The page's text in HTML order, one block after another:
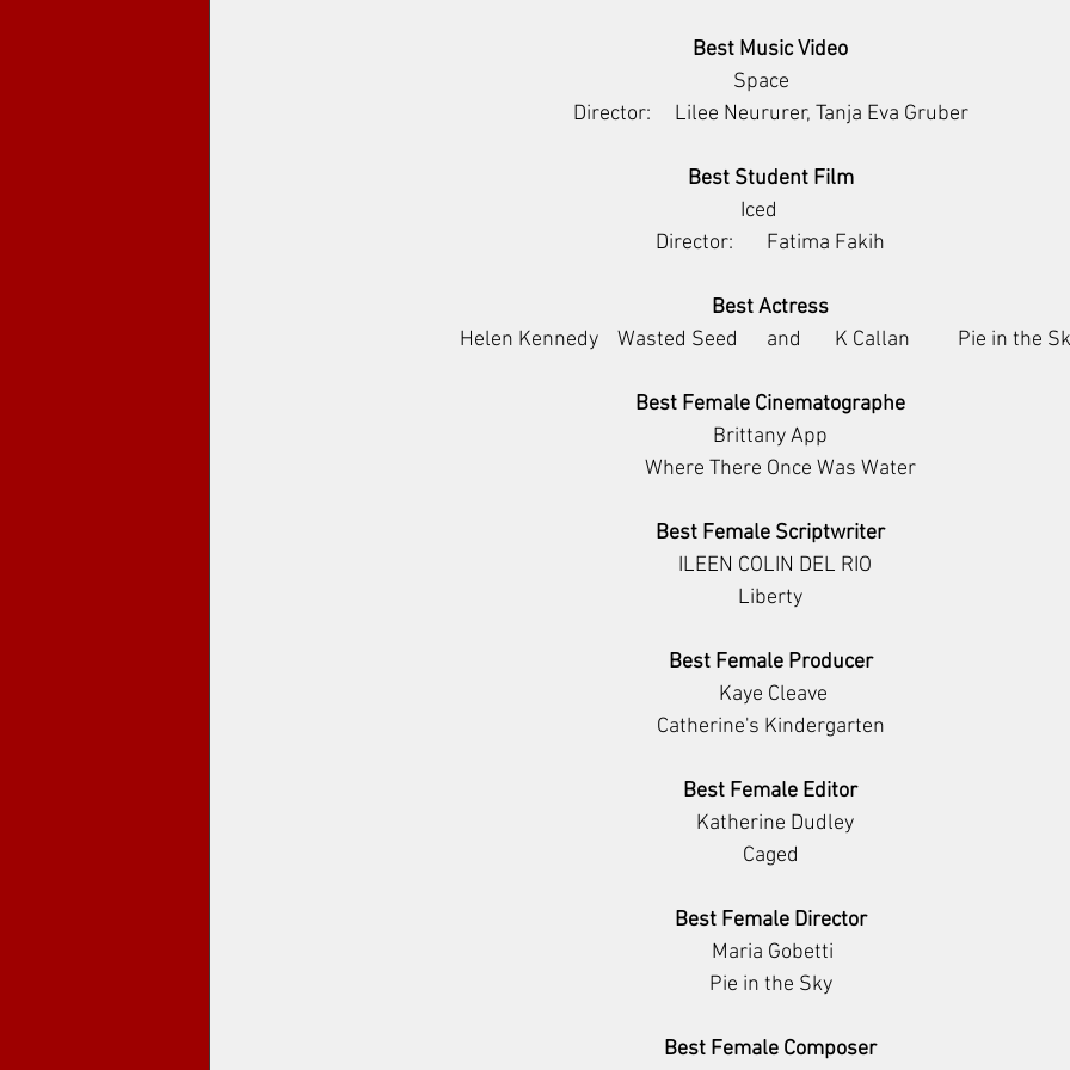
Best Music Video
             Space
Director:     Lilee Neururer, Tanja Eva Gruber
Best Student Film
                         Iced
Director:       Fatima Fakih
Best Actress
Helen Kennedy    Wasted Seed      and       K Callan          Pie in the
Best Female Cinematographe
Brittany App
                Where There Once Was Water
Best Female Scriptwriter
                    ILEEN COLIN DEL RIO
Liberty
Best Female Producer
           Kaye Cleave
Catherine's Kindergarten
Best Female Editor
           Katherine Dudley
Caged
Best Female Director
      Maria Gobetti
Pie in the Sky
Best Female Composer